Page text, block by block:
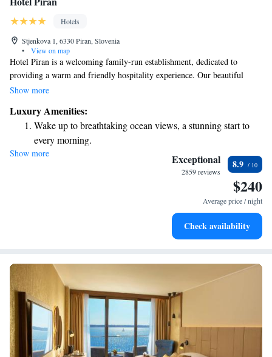
Hotels
Stjenkova 1, 6330 Piran, Slovenia
•
View on map
Hotel Piran is a welcoming family-run establishment, dedicated to
providing a warm and friendly hospitality experience. Our beautiful
building, rich in history and character, has been serving guests for over
stunning shoreline, making it easy for you to enjoy everything our
charming area has to offer. We look forward to making your stay special
and memorable!
Show more
Luxury Amenities:
Wake up to breathtaking ocean views, a stunning start to
every morning.
Stay right on the oceanfront and let the sound of waves
Enjoy convenient transportation with our exclusive shuttle
Keep active with a range of sports and activities designed
Show more Exceptional
2859 reviews
8.9
$240
Average price / night
Check availability